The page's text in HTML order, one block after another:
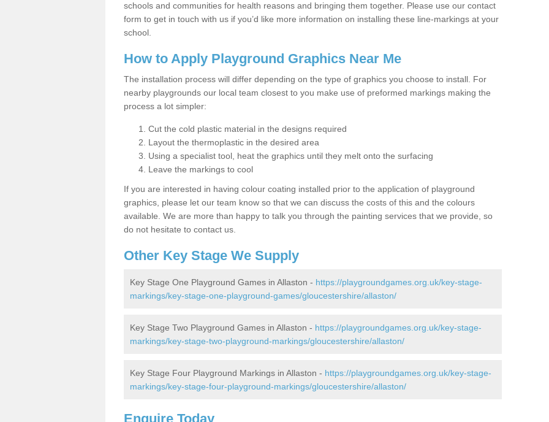
schools and communities for health reasons and bringing them together. Please use our contact
form to get in touch with us if you’d like more information on installing these line-markings at your
school.
How to Apply Playground Graphics Near Me
The installation process will differ depending on the type of graphics you choose to install. For
nearby playgrounds our local team closest to you make use of preformed markings making the
process a lot simpler:
Cut the cold plastic material in the designs required
Layout the thermoplastic in the desired area
Using a specialist tool, heat the graphics until they melt onto the surfacing
Leave the markings to cool
If you are interested in having colour coating installed prior to the application of playground
graphics, please let our team know so that we can discuss the costs of this and the colours
available. We are more than happy to talk you through the painting services that we provide, so
do not hesitate to contact us.
Other Key Stage We Supply
Key Stage One Playground Games in Allaston - https://playgroundgames.org.uk/key-stage-
markings/key-stage-one-playground-games/gloucestershire/allaston/
Key Stage Two Playground Games in Allaston - https://playgroundgames.org.uk/key-stage-
markings/key-stage-two-playground-markings/gloucestershire/allaston/
Key Stage Four Playground Markings in Allaston - https://playgroundgames.org.uk/key-stage-
markings/key-stage-four-playground-markings/gloucestershire/allaston/
Enquire Today